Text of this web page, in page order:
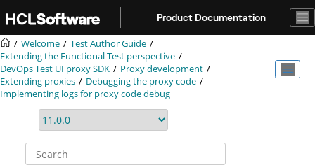
Product Documentation
Welcome
Test Author Guide
Extending the Functional Test perspective
DevOps Test UI proxy SDK
Proxy development
Extending proxies
Debugging the proxy code
Implementing logs for proxy code debug